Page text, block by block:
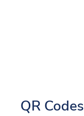
QR Codes